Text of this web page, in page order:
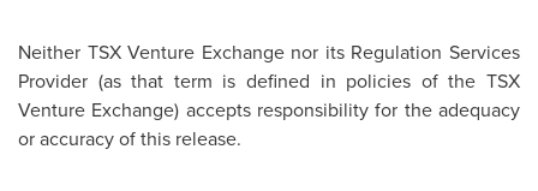
Neither TSX Venture Exchange nor its Regulation Services
Provider (as that term is defined in policies of the TSX
Venture Exchange) accepts responsibility for the adequacy
or accuracy of this release.